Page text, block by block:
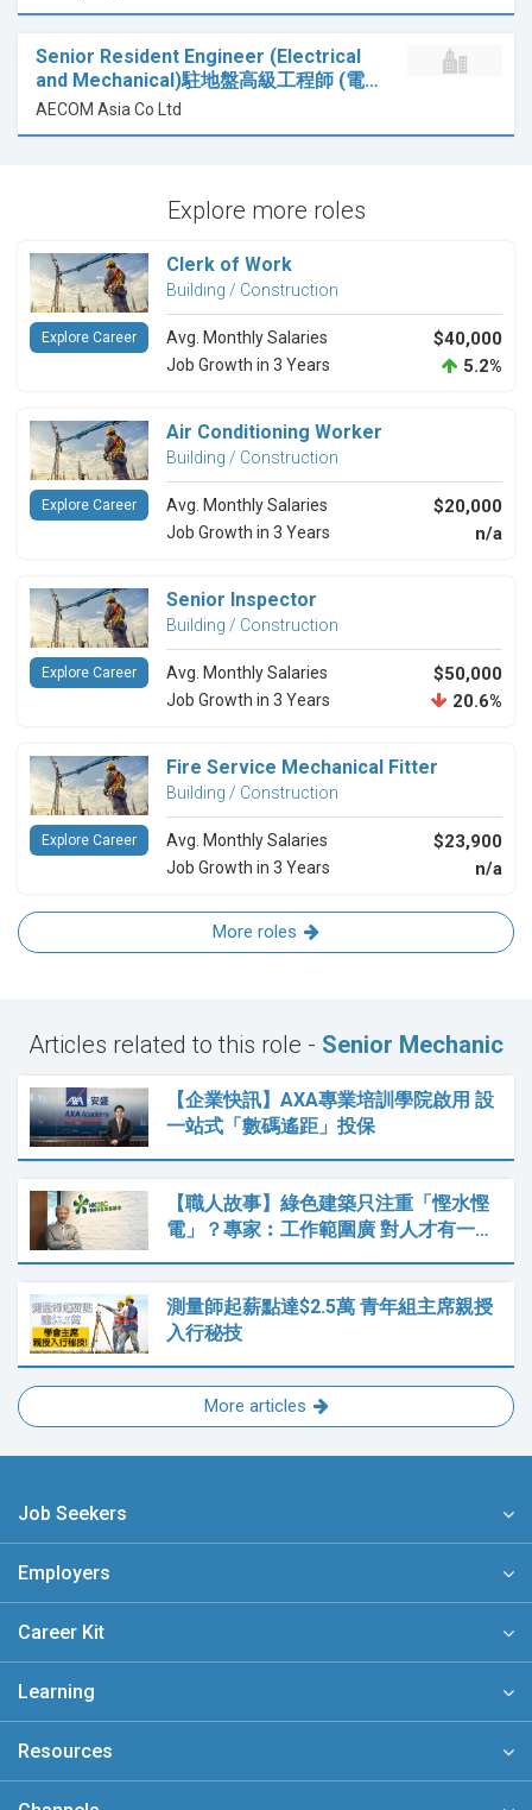
Senior Resident Engineer (Electrical
and Mechanical)駐地盤高級工程師 (電…
AECOM Asia Co Ltd
Explore more roles
Clerk of Work
Building / Construction
Avg. Monthly Salaries $40,000
Job Growth in 3 Years 5.2%
Explore Career
Air Conditioning Worker
Building / Construction
Avg. Monthly Salaries $20,000
Job Growth in 3 Years n/a
Explore Career
Senior Inspector
Building / Construction
Avg. Monthly Salaries $50,000
Job Growth in 3 Years 20.6%
Explore Career
Fire Service Mechanical Fitter
Building / Construction
Avg. Monthly Salaries $23,900
Job Growth in 3 Years n/a
Explore Career
More roles
Articles related to this role - Senior Mechanic
【企業快訊】AXA專業培訓學院啟用 設
一站式「數碼遙距」投保
【職人故事】綠色建築只注重「慳水慳
電」？專家︰工作範圍廣 對人才有一…
測量師起薪點達$2.5萬 青年組主席親授
入行秘技
More articles
Job Seekers
Employers
Career Kit
Learning
Resources